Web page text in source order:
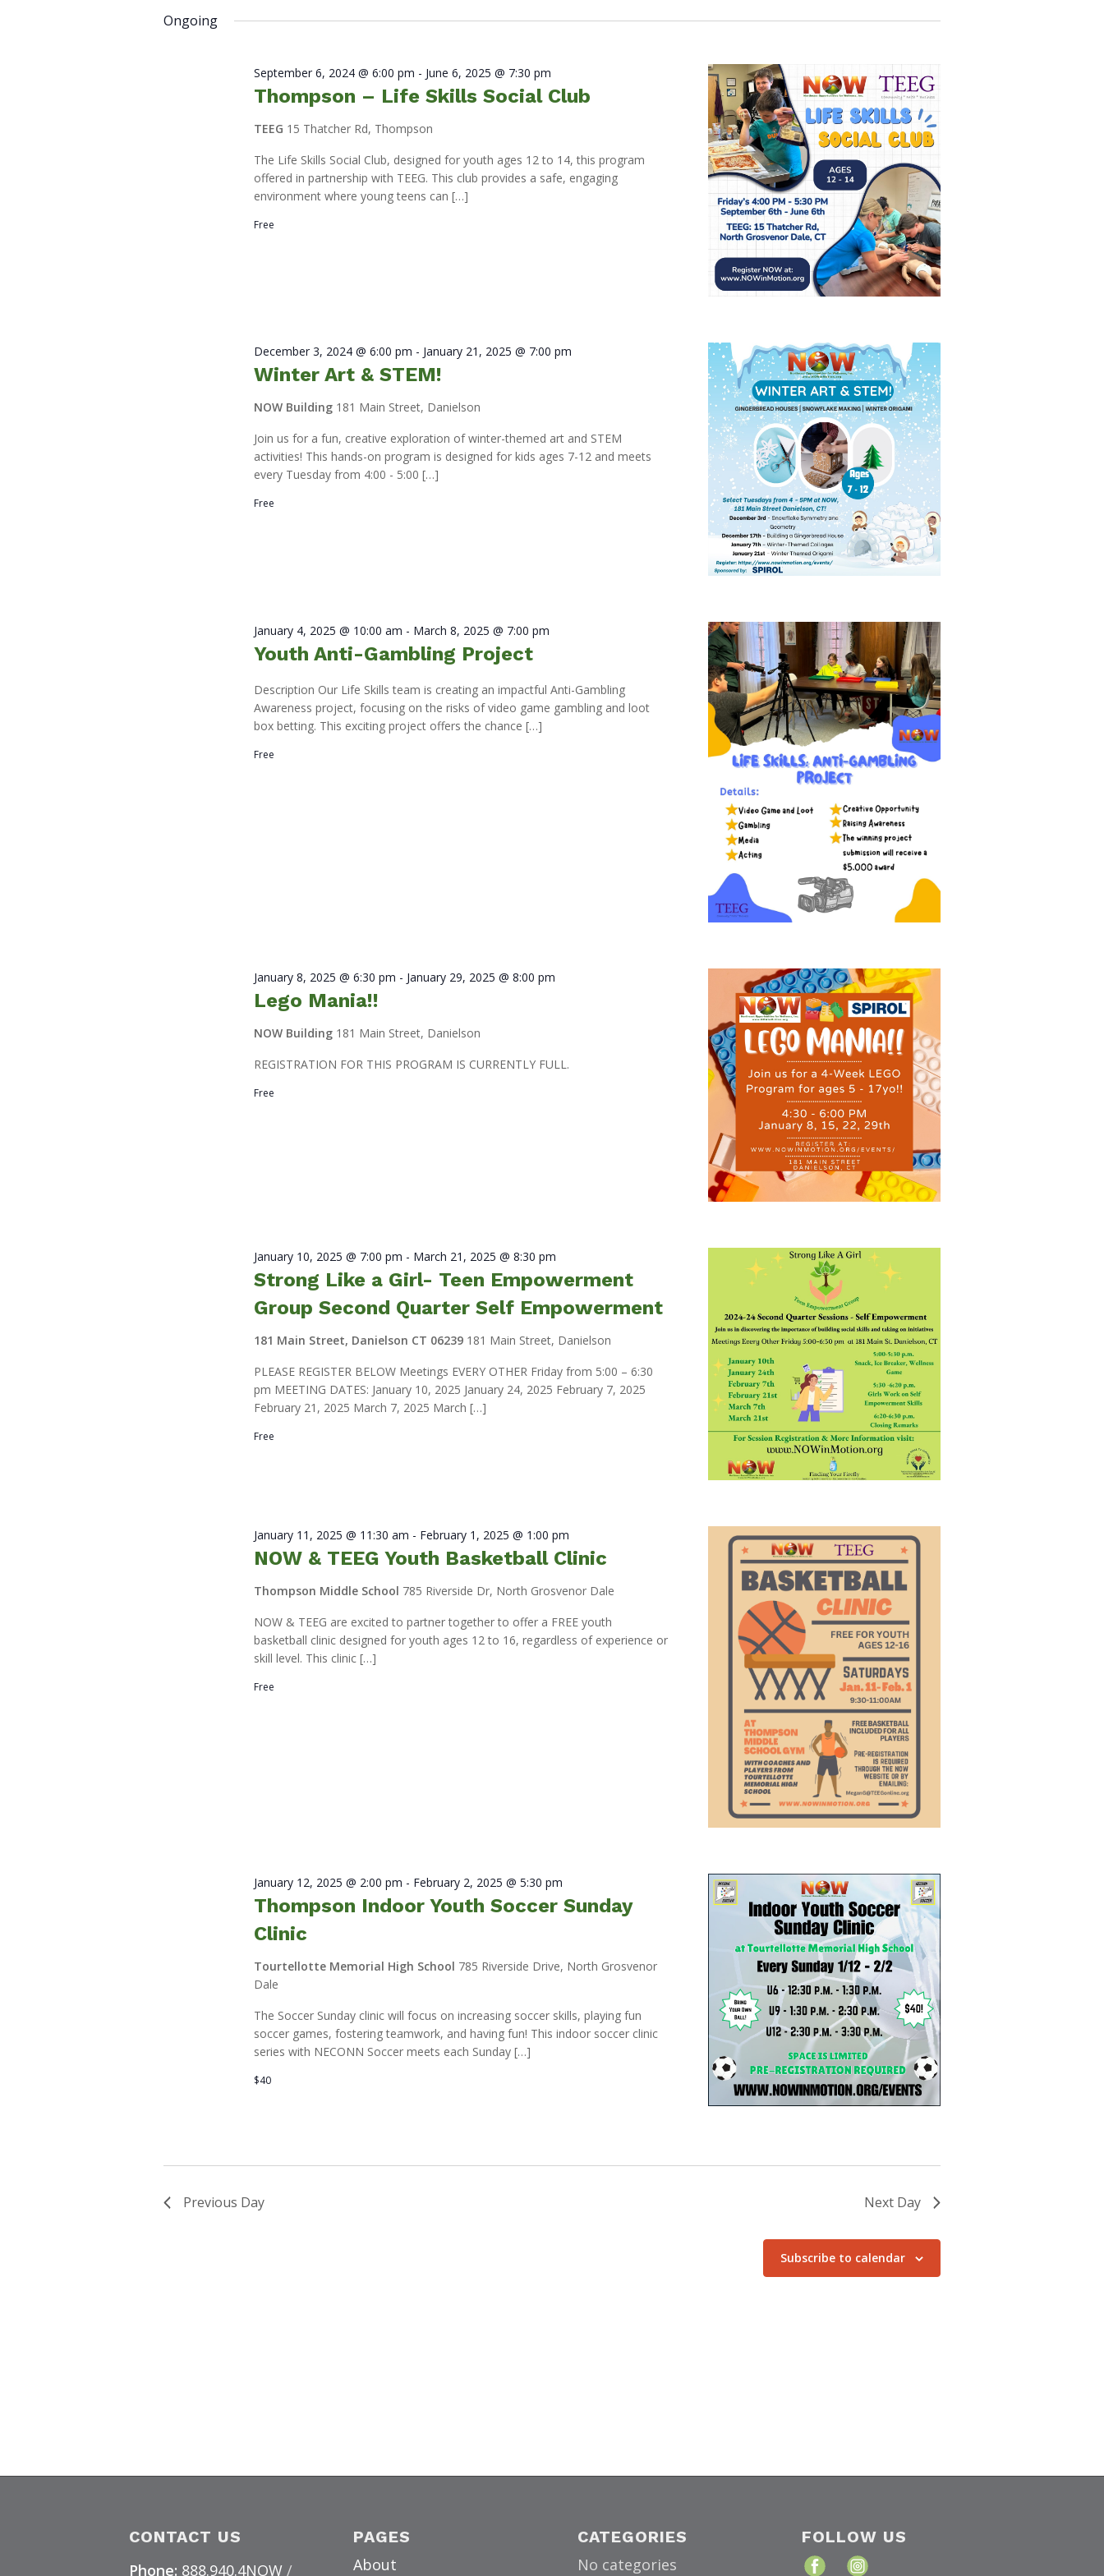
2025
by
date.
Ongoing
Thompson – Life Skills Social Club
September 6, 2024 @ 6:00 pm - June 6, 2025 @ 7:30 pm
TEEG 15 Thatcher Rd, Thompson
The Life Skills Social Club, designed for youth ages 12 to 14, this program
offered in partnership with TEEG. This club provides a safe, engaging
environment where young teens can […]
Free
Winter Art & STEM!
December 3, 2024 @ 6:00 pm - January 21, 2025 @ 7:00 pm
NOW Building 181 Main Street, Danielson
Join us for a fun, creative exploration of winter-themed art and STEM
activities! This hands-on program is designed for kids ages 7-12 and meets
every Tuesday from 4:00 - 5:00 […]
Free
Youth Anti-Gambling Project
January 4, 2025 @ 10:00 am - March 8, 2025 @ 7:00 pm
Description Our Life Skills team is creating an impactful Anti-Gambling
Awareness project, focusing on the risks of video game gambling and loot
box betting. This exciting project offers the chance […]
Free
Lego Mania!!
January 8, 2025 @ 6:30 pm - January 29, 2025 @ 8:00 pm
NOW Building 181 Main Street, Danielson
REGISTRATION FOR THIS PROGRAM IS CURRENTLY FULL.
Free
Strong Like a Girl- Teen Empowerment
Group Second Quarter Self Empowerment
January 10, 2025 @ 7:00 pm - March 21, 2025 @ 8:30 pm
181 Main Street, Danielson CT 06239 181 Main Street, Danielson
PLEASE REGISTER BELOW Meetings EVERY OTHER Friday from 5:00 – 6:30
pm MEETING DATES: January 10, 2025 January 24, 2025 February 7, 2025
February 21, 2025 March 7, 2025 March […]
Free
NOW & TEEG Youth Basketball Clinic
January 11, 2025 @ 11:30 am - February 1, 2025 @ 1:00 pm
Thompson Middle School 785 Riverside Dr, North Grosvenor Dale
NOW & TEEG are excited to partner together to offer a FREE youth
basketball clinic designed for youth ages 12 to 16, regardless of experience or
skill level. This clinic […]
Free
Thompson Indoor Youth Soccer Sunday
Clinic
January 12, 2025 @ 2:00 pm - February 2, 2025 @ 5:30 pm
Tourtellotte Memorial High School 785 Riverside Drive, North Grosvenor
Dale
The Soccer Sunday clinic will focus on increasing soccer skills, playing fun
soccer games, fostering teamwork, and having fun! This indoor soccer clinic
series with NECONN Soccer meets each Sunday […]
$40
Previous Day Next Day
Subscribe to calendar
CONTACT US
Phone: 888.940.4NOW /
PAGES
About
CATEGORIES
No categories
FOLLOW US